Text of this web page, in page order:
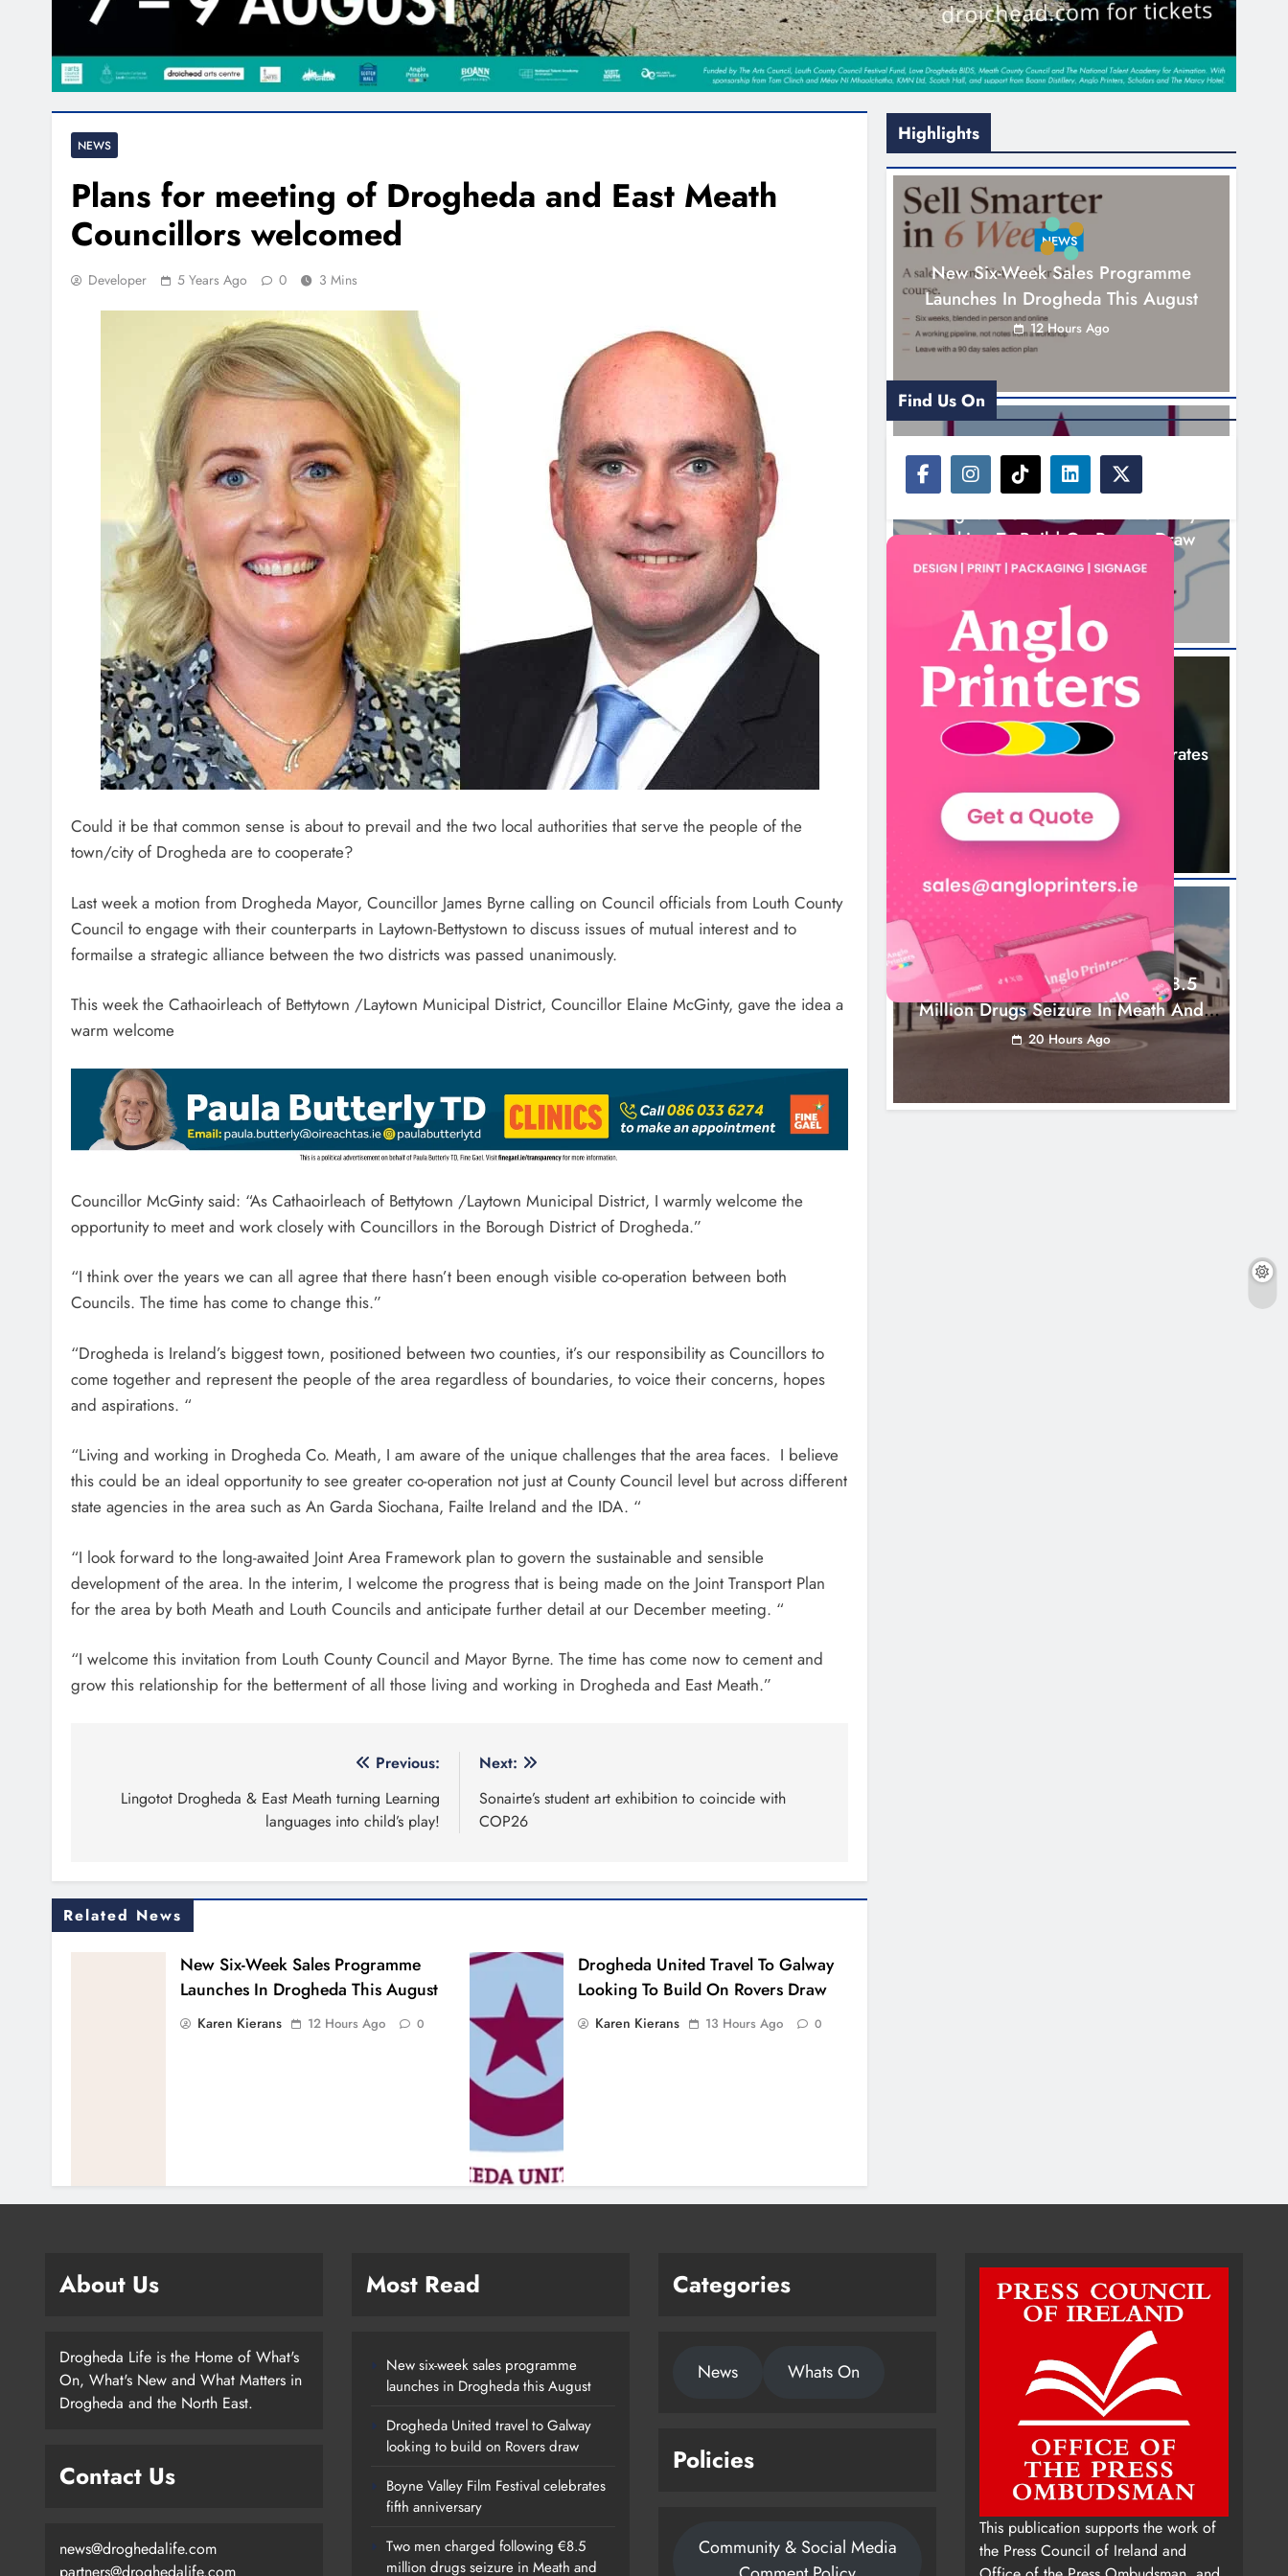
NEWS
Plans for meeting of Drogheda and East Meath
Councillors welcomed
Developer 5 Years Ago 0 3 Mins
Could it be that common sense is about to prevail and the two local authorities that serve the people of the
town/city of Drogheda are to cooperate?
Last week a motion from Drogheda Mayor, Councillor James Byrne calling on Council officials from Louth County
Council to engage with their counterparts in Laytown-Bettystown to discuss issues of mutual interest and to
formailse a strategic alliance between the two districts was passed unanimously.
This week the Cathaoirleach of Bettytown /Laytown Municipal District, Councillor Elaine McGinty, gave the idea a
warm welcome
Councillor McGinty said: “As Cathaoirleach of Bettytown /Laytown Municipal District, I warmly welcome the
opportunity to meet and work closely with Councillors in the Borough District of Drogheda.”
“I think over the years we can all agree that there hasn’t been enough visible co-operation between both
Councils. The time has come to change this.”
“Drogheda is Ireland’s biggest town, positioned between two counties, it’s our responsibility as Councillors to
come together and represent the people of the area regardless of boundaries, to voice their concerns, hopes
and aspirations. “
“Living and working in Drogheda Co. Meath, I am aware of the unique challenges that the area faces. I believe
this could be an ideal opportunity to see greater co-operation not just at County Council level but across different
state agencies in the area such as An Garda Siochana, Failte Ireland and the IDA. “
“I look forward to the long-awaited Joint Area Framework plan to govern the sustainable and sensible
development of the area. In the interim, I welcome the progress that is being made on the Joint Transport Plan
for the area by both Meath and Louth Councils and anticipate further detail at our December meeting. “
“I welcome this invitation from Louth County Council and Mayor Byrne. The time has come now to cement and
grow this relationship for the betterment of all those living and working in Drogheda and East Meath.”
navigation
Previous:
Lingotot Drogheda & East Meath turning Learning
languages into child’s play!
Next:
Sonairte’s student art exhibition to coincide with
COP26
Related News
New Six-Week Sales Programme
Launches In Drogheda This August
Karen Kierans 12 Hours Ago 0
Drogheda United Travel To Galway
Looking To Build On Rovers Draw
Karen Kierans 13 Hours Ago 0
Highlights
NEWS
New Six-Week Sales Programme
Launches In Drogheda This August
12 Hours Ago
NEWS
Looking To Build On Rovers Draw
13 Hours Ago
NEWS
Boyne Valley Film Festival Celebrates
16 Hours Ago
Two Men Charged Following €8.5
Million Drugs Seizure In Meath And
Louth
20 Hours Ago
Find Us On
About Us
Drogheda Life is the Home of What's
On, What's New and What Matters in
Drogheda and the North East.
Contact Us
news@droghedalife.com
Most Read
New six-week sales programme
launches in Drogheda this August
Drogheda United travel to Galway
looking to build on Rovers draw
Boyne Valley Film Festival celebrates
fifth anniversary
Two men charged following €8.5
million drugs seizure in Meath and
Categories
News Whats On
Policies
Community & Social Media
This publication supports the work of
the Press Council of Ireland and